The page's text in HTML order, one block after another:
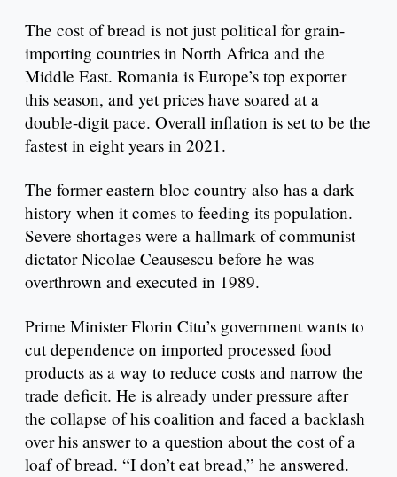
The cost of bread is not just political for grain-
importing countries in North Africa and the
Middle East. Romania is Europe’s top exporter
this season, and yet prices have soared at a
double-digit pace. Overall inflation is set to be the
fastest in eight years in 2021.
The former eastern bloc country also has a dark
history when it comes to feeding its population.
Severe shortages were a hallmark of communist
dictator Nicolae Ceausescu before he was
overthrown and executed in 1989.
Prime Minister Florin Citu’s government wants to
cut dependence on imported processed food
products as a way to reduce costs and narrow the
trade deficit. He is already under pressure after
the collapse of his coalition and faced a backlash
over his answer to a question about the cost of a
loaf of bread. “I don’t eat bread,” he answered.